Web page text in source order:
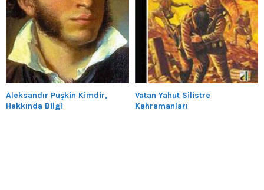
Aleksandır Puşkin Kimdir,
Hakkında Bilgi
Vatan Yahut Silistre
Kahramanları